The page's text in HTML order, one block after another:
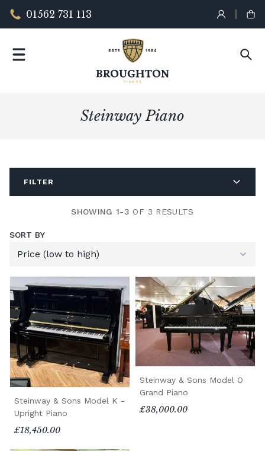
01562 731 113
Steinway Piano
FILTER
SHOWING 1-3 OF 3 RESULTS
SORT BY
Steinway & Sons Model K -
Upright Piano
£18,450.00
Steinway & Sons Model O
Grand Piano
£38,000.00